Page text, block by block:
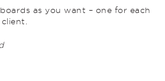
as you want – one for each